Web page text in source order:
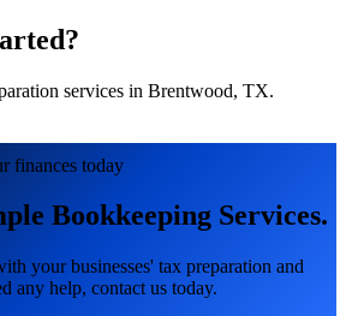
services in Brentwood, TX.
finances today
Bookkeeping Services.
your businesses' tax preparation and
any help, contact us today.